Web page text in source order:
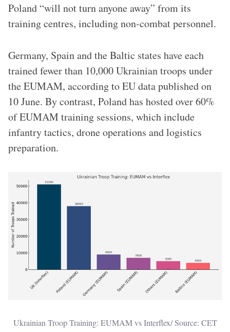
Poland “will not turn anyone away” from its
training centres, including non-combat personnel.
Germany, Spain and the Baltic states have each
trained fewer than 10,000 Ukrainian troops under
the EUMAM, according to EU data published on
10 June. By contrast, Poland has hosted over 60%
of EUMAM training sessions, which include
infantry tactics, drone operations and logistics
preparation.
Ukrainian Troop Training: EUMAM vs Interflex/ Source: CET